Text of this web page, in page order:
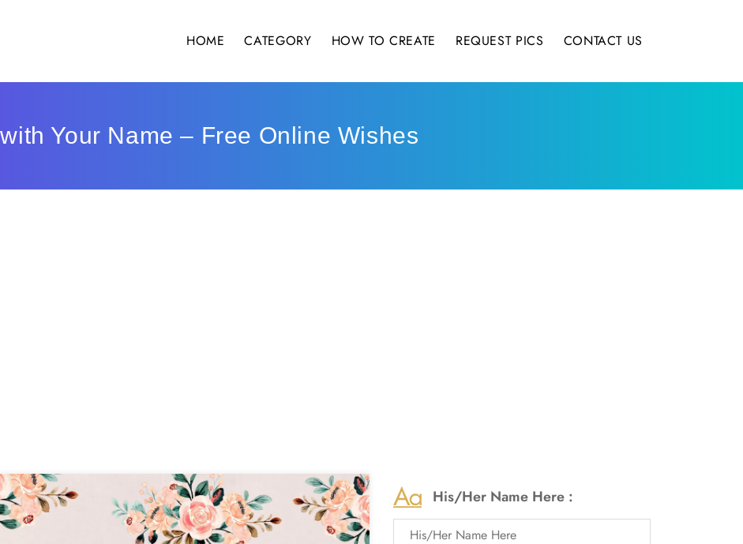
HOME CATEGORY HOW TO CREATE REQUEST PICS CONTACT US
Your Name – Free Online Wishes
His/Her Name Here :